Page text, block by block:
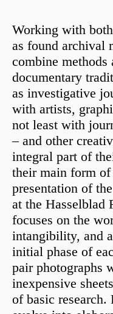
Working with
as found archival
combine methods
documentary
as investigative
with artists,
not least with
– and other
integral part of
their main form of
presentation of
at the Hasselblad
focuses on the
intangibility, and
initial phase of
pair photographs
inexpensive
of basic research.